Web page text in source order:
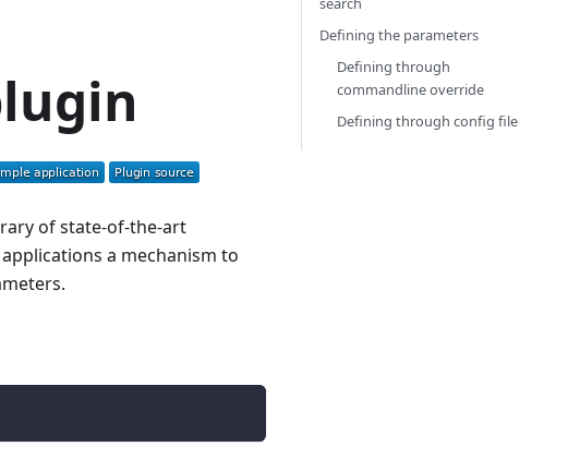
of state-of-the-art
a mechanism to
Defining the parameters
Defining through
commandline override
Defining through config file